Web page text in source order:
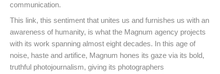
communication.
This link, this sentiment that unites us and furnishes us with an
awareness of humanity, is what the Magnum agency projects
with its work spanning almost eight decades. In this age of
noise, haste and artifice, Magnum hones its gaze via its bold,
truthful photojournalism, giving its photographers